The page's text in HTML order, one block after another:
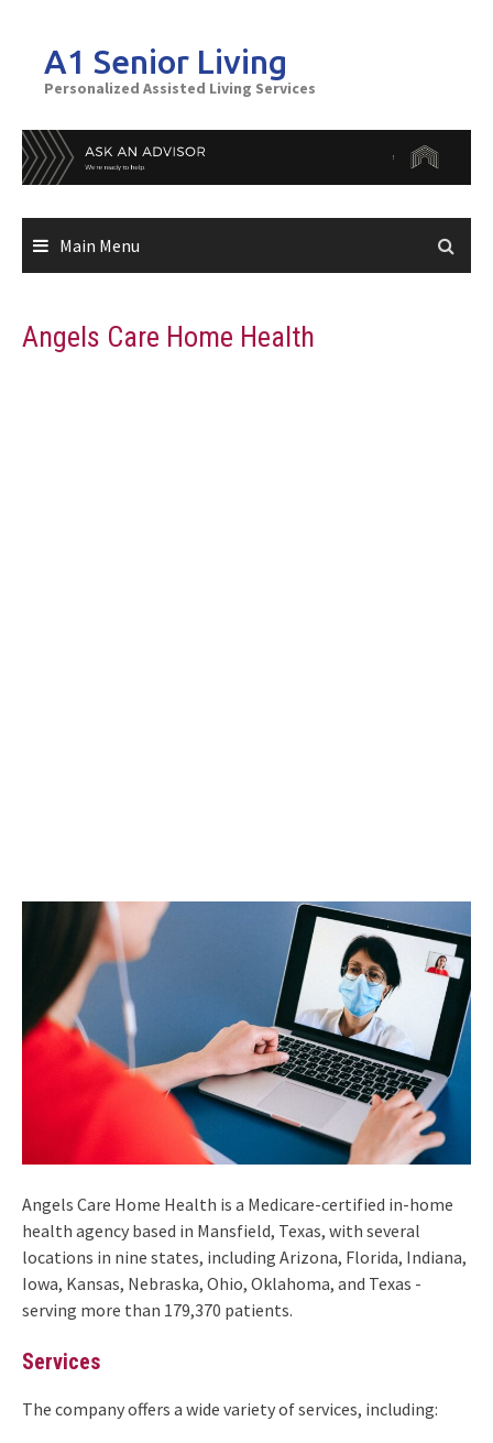
contentA1 Senior Living
Personalized Assisted Living Services
Main Menu
Angels Care Home Health
Angels Care Home Health is a Medicare-certified in-home
health agency based in Mansfield, Texas, with several
locations in nine states, including Arizona, Florida, Indiana,
Iowa, Kansas, Nebraska, Ohio, Oklahoma, and Texas -
serving more than 179,370 patients.
Services
The company offers a wide variety of services, including: